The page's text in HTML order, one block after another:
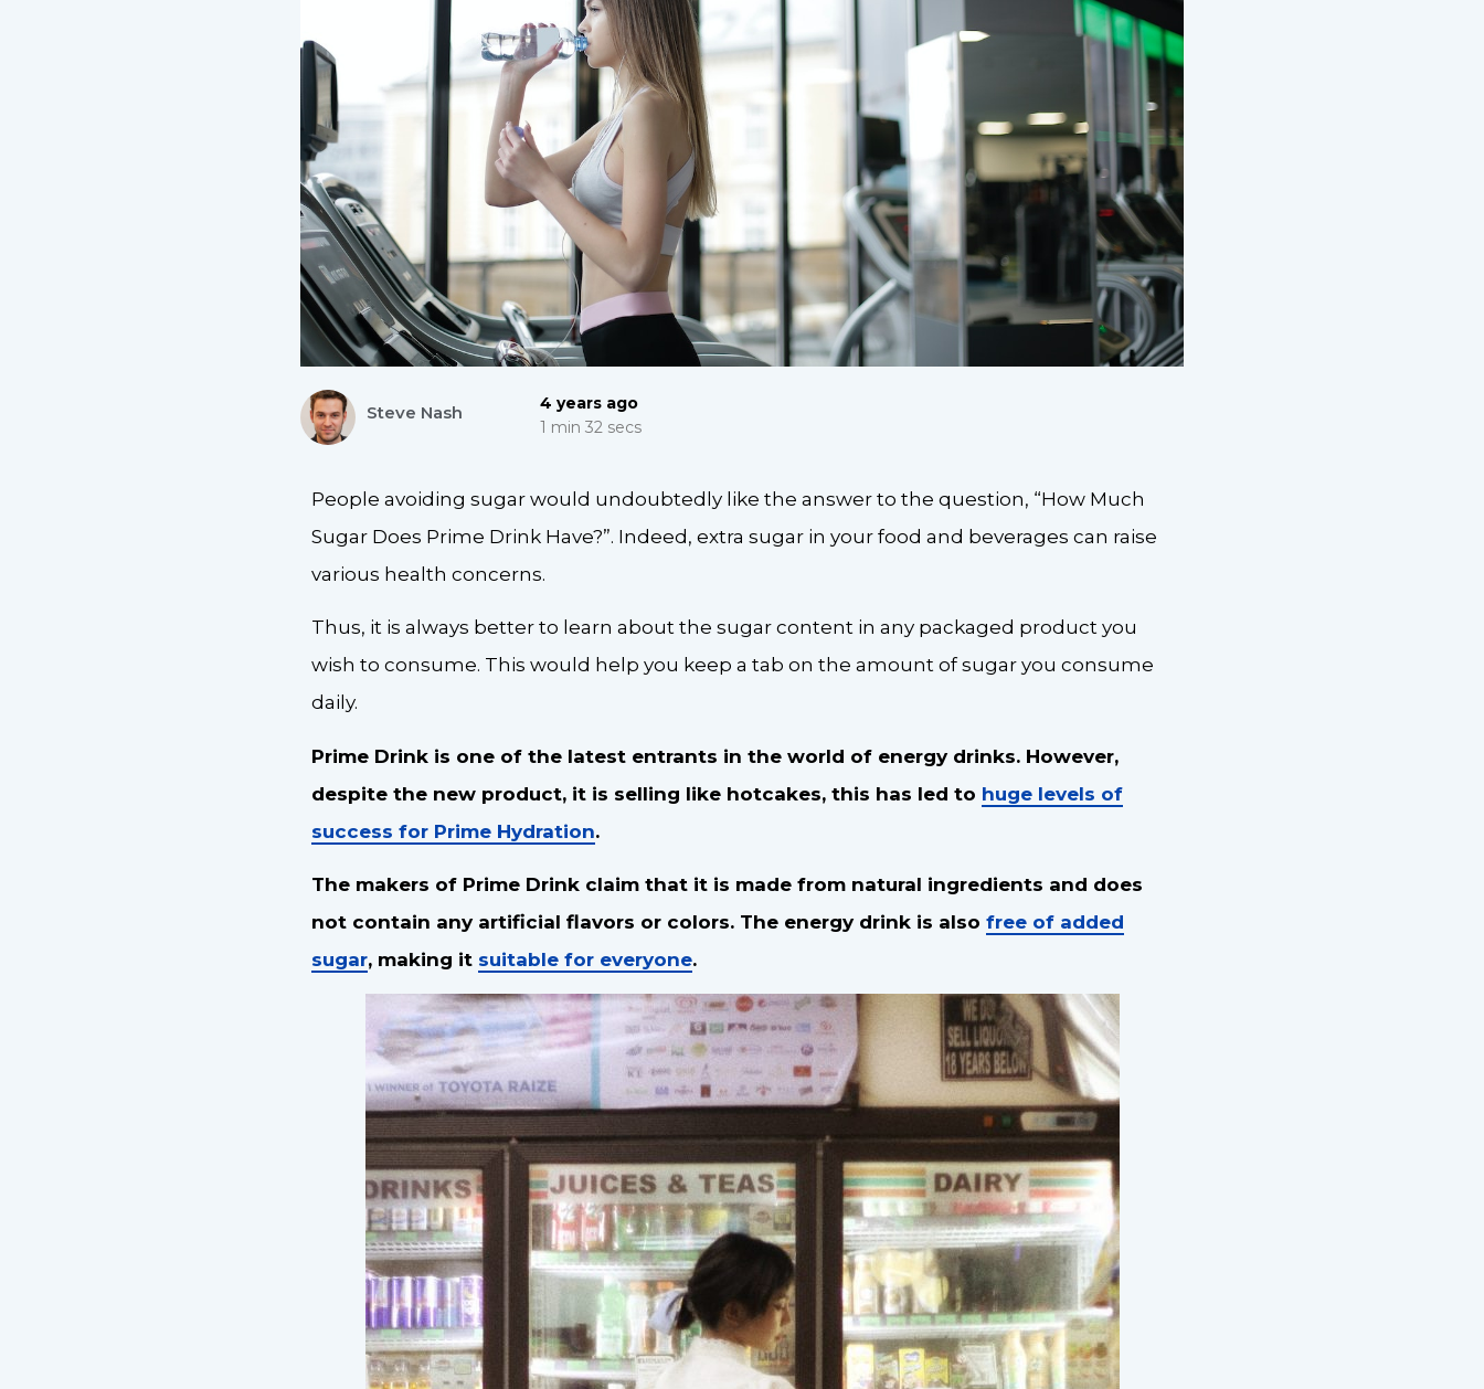
Steve Nash
4 years ago
1 min 32 secs
People avoiding sugar would undoubtedly like the answer to the question, “How Much
Sugar Does Prime Drink Have?”. Indeed, extra sugar in your food and beverages can raise
various health concerns.
Thus, it is always better to learn about the sugar content in any packaged product you
wish to consume. This would help you keep a tab on the amount of sugar you consume
daily.
Prime Drink is one of the latest entrants in the world of energy drinks. However,
despite the new product, it is selling like hotcakes, this has led to huge levels of
success for Prime Hydration.
The makers of Prime Drink claim that it is made from natural ingredients and does
not contain any artificial flavors or colors. The energy drink is also free of added
sugar, making it suitable for everyone.